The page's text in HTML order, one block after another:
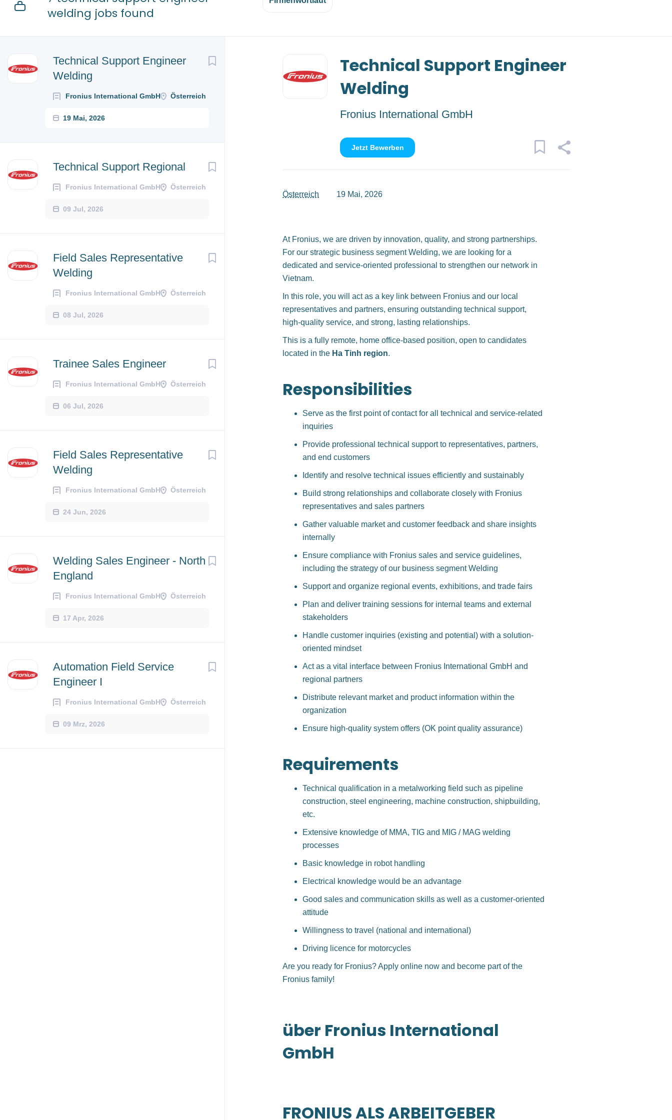
welding jobs found
Technical Support Engineer
Welding
Fronius International GmbH Österreich
19 Mai, 2026
Technical Support Regional
Fronius International GmbH Österreich
09 Jul, 2026
Field Sales Representative
Welding
Fronius International GmbH Österreich
08 Jul, 2026
Trainee Sales Engineer
Fronius International GmbH Österreich
06 Jul, 2026
Field Sales Representative
Welding
Fronius International GmbH Österreich
24 Jun, 2026
Welding Sales Engineer - North
England
Fronius International GmbH Österreich
17 Apr, 2026
Automation Field Service
Engineer I
Fronius International GmbH Österreich
09 Mrz, 2026
list
Technical Support Engineer
Welding
Fronius International GmbH
Jetzt Bewerben
Österreich 19 Mai, 2026
At Fronius, we are driven by innovation, quality, and strong partnerships.
For our strategic business segment Welding, we are looking for a
dedicated and service-oriented professional to strengthen our network in
Vietnam.
In this role, you will act as a key link between Fronius and our local
representatives and partners, ensuring outstanding technical support,
high-quality service, and strong, lasting relationships.
This is a fully remote, home office-based position, open to candidates
located in the Ha Tinh region.
Responsibilities
Serve as the first point of contact for all technical and service-related
inquiries
Provide professional technical support to representatives, partners,
and end customers
Identify and resolve technical issues efficiently and sustainably
Build strong relationships and collaborate closely with Fronius
representatives and sales partners
Gather valuable market and customer feedback and share insights
internally
Ensure compliance with Fronius sales and service guidelines,
including the strategy of our business segment Welding
Support and organize regional events, exhibitions, and trade fairs
Plan and deliver training sessions for internal teams and external
stakeholders
Handle customer inquiries (existing and potential) with a solution-
oriented mindset
Act as a vital interface between Fronius International GmbH and
regional partners
Distribute relevant market and product information within the
organization
Ensure high-quality system offers (OK point quality assurance)
Requirements
Technical qualification in a metalworking field such as pipeline
construction, steel engineering, machine construction, shipbuilding,
etc.
Extensive knowledge of MMA, TIG and MIG / MAG welding
processes
Basic knowledge in robot handling
Electrical knowledge would be an advantage
Good sales and communication skills as well as a customer-oriented
attitude
Willingness to travel (national and international)
Driving licence for motorcycles
Are you ready for Fronius? Apply online now and become part of the
Fronius family!
über Fronius International
GmbH
FRONIUS ALS ARBEITGEBER